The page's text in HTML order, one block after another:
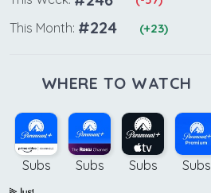
This Month: #224 (+23)
WHERE TO WATCH
Subs Subs Subs Subs